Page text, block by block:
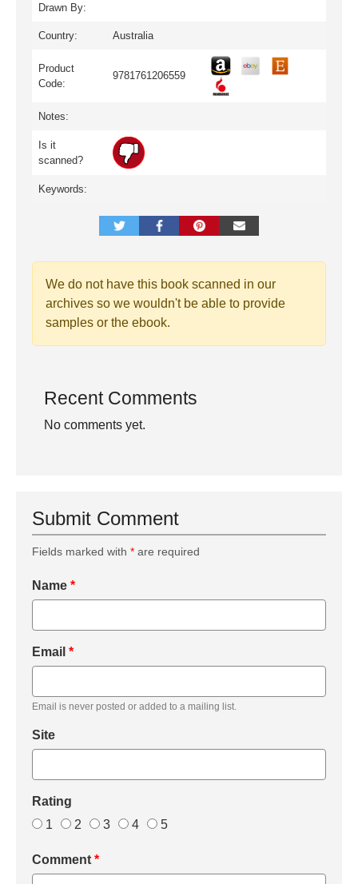
Drawn By:
Country: Australia
Product
Code:
9781761206559
Notes:
Is it
scanned?
Keywords:
We do not have this book scanned in our
archives so we wouldn't be able to provide
samples or the ebook.
Recent Comments
No comments yet.
Submit Comment
Fields marked with * are required
Name *
Email *
Email is never posted or added to a mailing list.
Site
Rating
1
2 3 4 5
Comment *